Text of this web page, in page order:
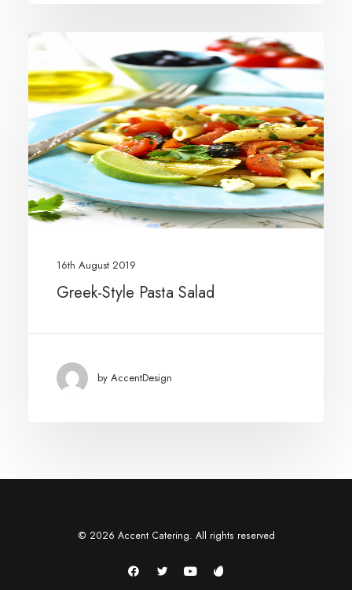
16th August 2019
Greek-Style Pasta Salad
by AccentDesign
© 2026 Accent Catering. All rights reserved